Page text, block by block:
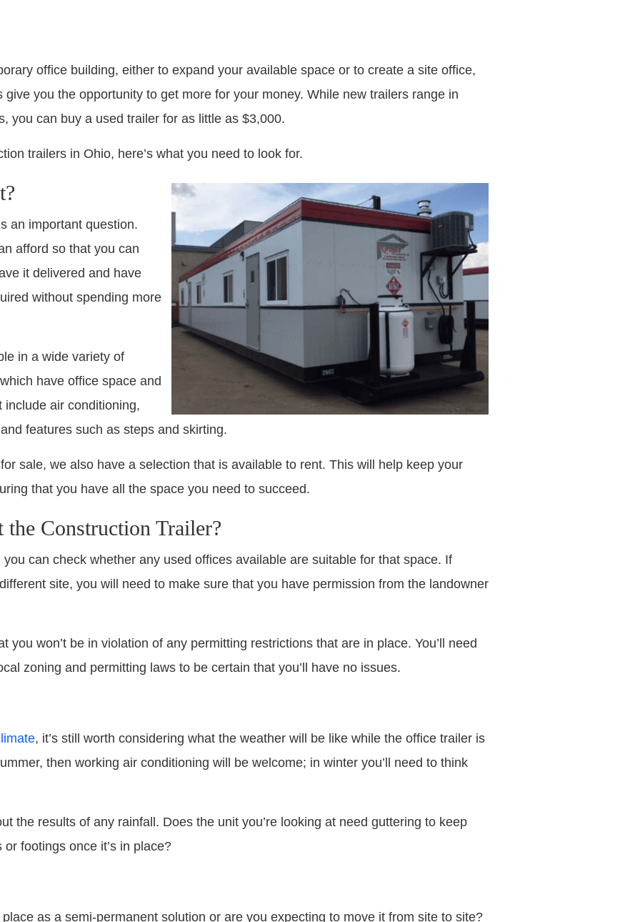
office building, either to expand your available space or to create a site office,
you the opportunity to get more for your money. While new trailers range in
you can buy a used trailer for as little as $3,000.
trailers in Ohio, here’s what you need to look for.
an important question.
afford so that you can
it delivered and have
without spending more
in a wide variety of
have office space and
air conditioning,
features such as steps and skirting.
sale, we also have a selection that is available to rent. This will help keep your
that you have all the space you need to succeed.
Construction Trailer?
can check whether any used offices available are suitable for that space. If
site, you will need to make sure that you have permission from the landowner
you won’t be in violation of any permitting restrictions that are in place. You’ll need
zoning and permitting laws to be certain that you’ll have no issues.
, it’s still worth considering what the weather will be like while the office trailer is
then working air conditioning will be welcome; in winter you’ll need to think
the results of any rainfall. Does the unit you’re looking at need guttering to keep
footings once it’s in place?
as a semi-permanent solution or are you expecting to move it from site to site?